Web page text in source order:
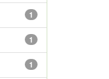
1
1
1